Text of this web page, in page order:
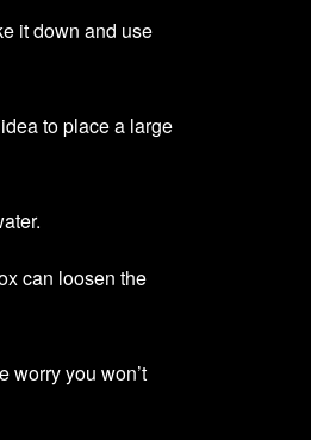
it down and use
to place a large
can loosen the
worry you won’t